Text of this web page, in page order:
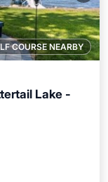
COURSE NEARBY
Lake -